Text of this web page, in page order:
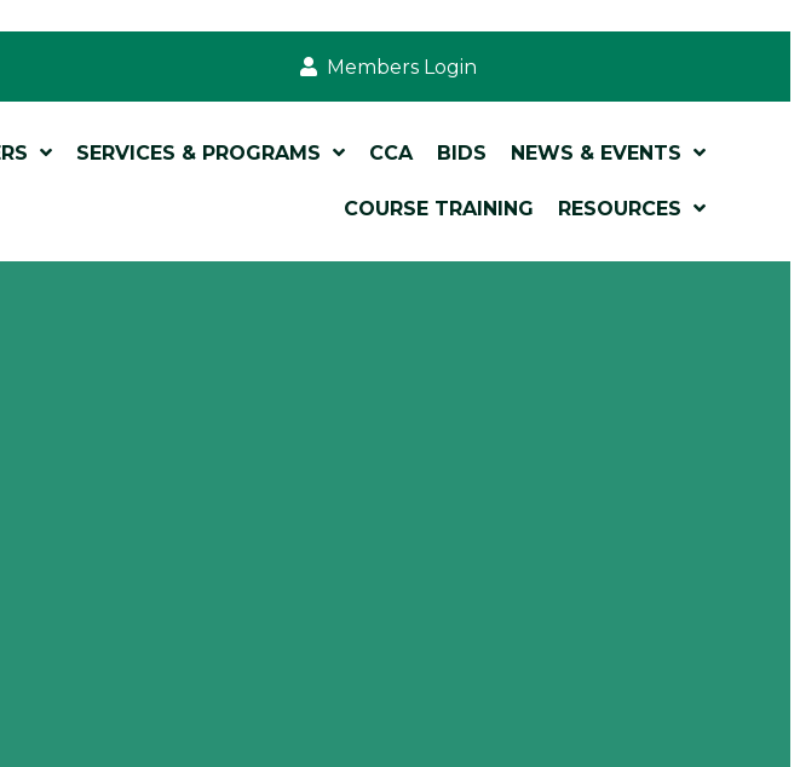
Members Login
SERVICES & PROGRAMS CCA BIDS NEWS & EVENTS
COURSE TRAINING RESOURCES